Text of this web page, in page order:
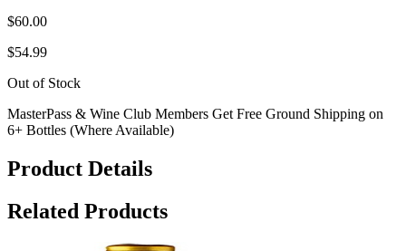
$60.00
$54.99
Out of Stock
MasterPass & Wine Club Members Get Free Ground Shipping on
6+ Bottles (Where Available)
Product Details
Related Products